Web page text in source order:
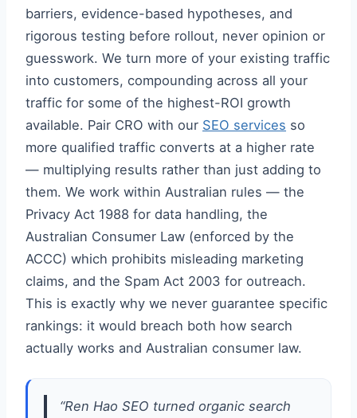
barriers, evidence-based hypotheses, and
rigorous testing before rollout, never opinion or
guesswork. We turn more of your existing traffic
into customers, compounding across all your
traffic for some of the highest-ROI growth
available. Pair CRO with our SEO services so
more qualified traffic converts at a higher rate
— multiplying results rather than just adding to
them. We work within Australian rules — the
Privacy Act 1988 for data handling, the
Australian Consumer Law (enforced by the
ACCC) which prohibits misleading marketing
claims, and the Spam Act 2003 for outreach.
This is exactly why we never guarantee specific
rankings: it would breach both how search
actually works and Australian consumer law.
“Ren Hao SEO turned organic search